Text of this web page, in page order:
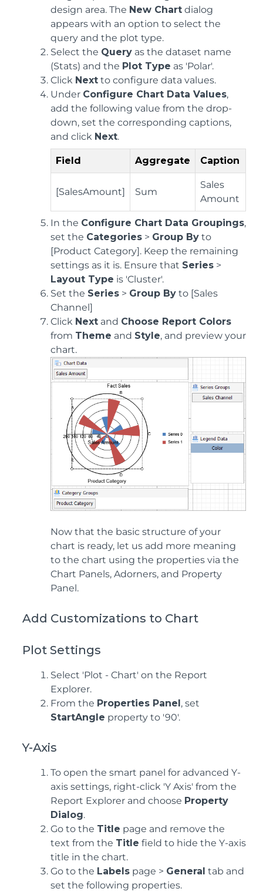
design area. The New Chart dialog
appears with an option to select the
query and the plot type.
Select the Query as the dataset name
(Stats) and the Plot Type as 'Polar'.
Click Next to configure data values.
Under Configure Chart Data Values,
add the following value from the drop-
down, set the corresponding captions,
and click Next.
Field Aggregate Caption
[SalesAmount] Sum
Sales
Amount
In the Configure Chart Data Groupings,
set the Categories > Group By to
[Product Category]. Keep the remaining
settings as it is. Ensure that Series >
Layout Type is 'Cluster'.
Set the Series > Group By to [Sales
Channel]
Click Next and Choose Report Colors
from Theme and Style, and preview your
chart.
Now that the basic structure of your
chart is ready, let us add more meaning
to the chart using the properties via the
Chart Panels, Adorners, and Property
Panel.
Add Customizations to Chart
Plot Settings
Select 'Plot - Chart' on the Report
Explorer.
From the Properties Panel , set
StartAngle property to '90'.
Y-Axis
To open the smart panel for advanced Y-
axis settings, right-click 'Y Axis' from the
Report Explorer and choose Property
Dialog.
Go to the Title page and remove the
text from the Title field to hide the Y-axis
title in the chart.
Go to the Labels page > General tab and
set the following properties.